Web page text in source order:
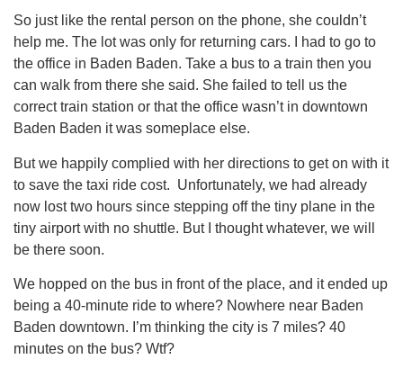
So just like the rental person on the phone, she couldn’t
help me. The lot was only for returning cars. I had to go to
the office in Baden Baden. Take a bus to a train then you
can walk from there she said. She failed to tell us the
correct train station or that the office wasn’t in downtown
Baden Baden it was someplace else.
But we happily complied with her directions to get on with it
to save the taxi ride cost. Unfortunately, we had already
now lost two hours since stepping off the tiny plane in the
tiny airport with no shuttle. But I thought whatever, we will
be there soon.
We hopped on the bus in front of the place, and it ended up
being a 40-minute ride to where? Nowhere near Baden
Baden downtown. I’m thinking the city is 7 miles? 40
minutes on the bus? Wtf?